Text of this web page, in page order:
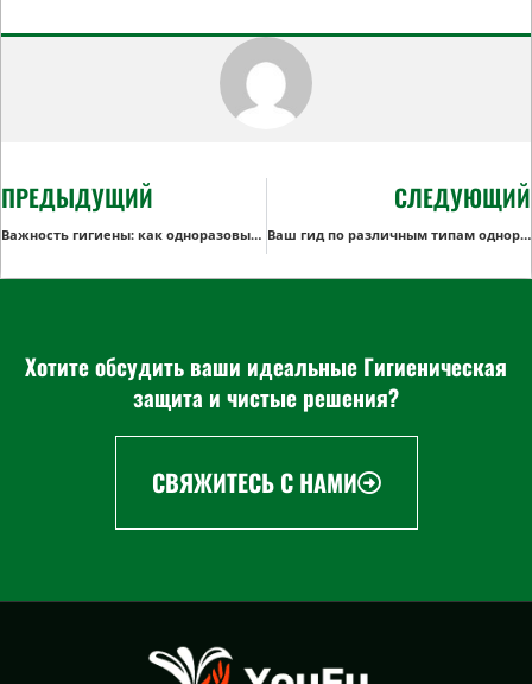
ПРЕДЫДУЩИЙ
Важность гигиены: как одноразовые антимакасины повышают комфорт пассажиров в самолете
СЛЕДУЮЩИЙ
Ваш гид по различным типам одноразовых хирургических колпачков
Хотите обсудить ваши идеальные Гигиеническая
защита и чистые решения?
СВЯЖИТЕСЬ С НАМИ